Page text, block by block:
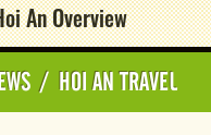
An Overview
/ HOI AN TRAVEL